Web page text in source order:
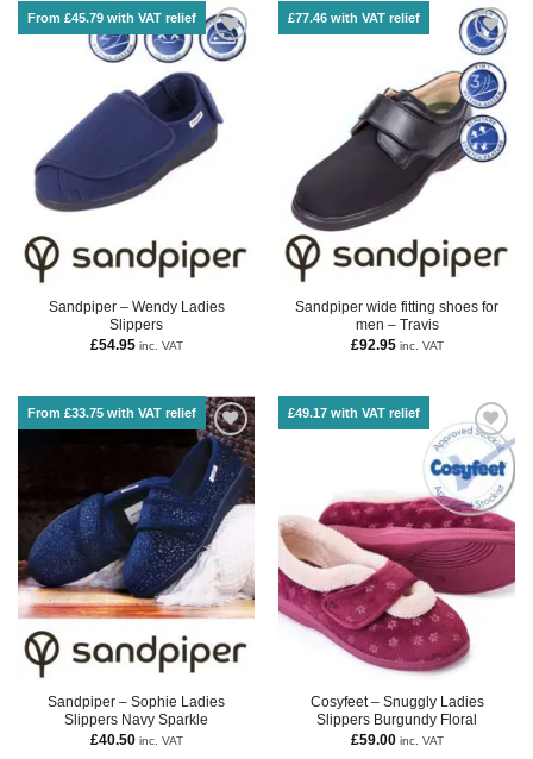
From £45.79 with VAT relief
Sandpiper – Wendy Ladies
Slippers
£54.95 inc. VAT
£77.46 with VAT relief
Sandpiper wide fitting shoes for
men – Travis
£92.95 inc. VAT
From £33.75 with VAT relief
Sandpiper – Sophie Ladies
Slippers Navy Sparkle
£40.50 inc. VAT
£49.17 with VAT relief
Cosyfeet – Snuggly Ladies
Slippers Burgundy Floral
£59.00 inc. VAT